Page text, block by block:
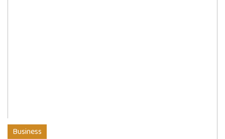
Business